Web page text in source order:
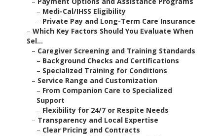
– Medi-Cal/IHSS Eligibility
– Private Pay and Long-Term Care Insurance
– Which Key Factors Should You Evaluate When
Sel...
– Caregiver Screening and Training Standards
– Background Checks and Certifications
– Specialized Training for Conditions
– Service Range and Customization
– From Companion Care to Specialized
Support
– Flexibility for 24/7 or Respite Needs
– Transparency and Local Expertise
– Clear Pricing and Contracts